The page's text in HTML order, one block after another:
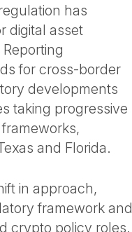
has
digital asset
for cross-border
developments
taking progressive
and Florida.
in approach,
framework and
crypto policy roles.